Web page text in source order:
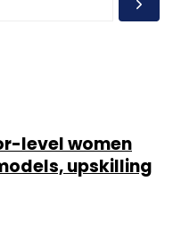
level women
upskilling